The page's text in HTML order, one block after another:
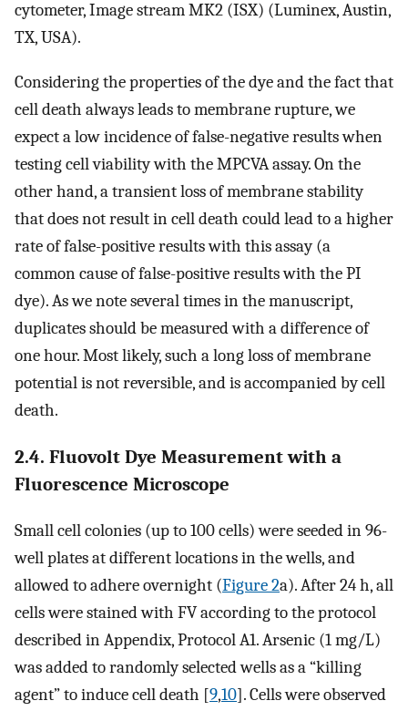
cytometer, Image stream MK2 (ISX) (Luminex, Austin,
TX, USA).
Considering the properties of the dye and the fact that
cell death always leads to membrane rupture, we
expect a low incidence of false-negative results when
testing cell viability with the MPCVA assay. On the
other hand, a transient loss of membrane stability
that does not result in cell death could lead to a higher
rate of false-positive results with this assay (a
common cause of false-positive results with the PI
dye). As we note several times in the manuscript,
duplicates should be measured with a difference of
one hour. Most likely, such a long loss of membrane
potential is not reversible, and is accompanied by cell
death.
2.4. Fluovolt Dye Measurement with a
Fluorescence Microscope
Small cell colonies (up to 100 cells) were seeded in 96-
well plates at different locations in the wells, and
allowed to adhere overnight (Figure 2a). After 24 h, all
cells were stained with FV according to the protocol
described in Appendix, Protocol A1. Arsenic (1 mg/L)
was added to randomly selected wells as a “killing
agent” to induce cell death [9,10]. Cells were observed